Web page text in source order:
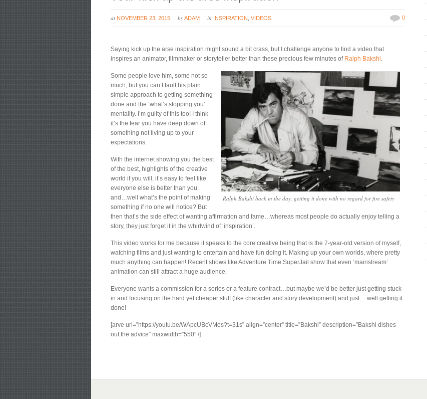
at NOVEMBER 23, 2015 byADAM in INSPIRATION ,VIDEOS 0
Saying kick up the arse inspiration might sound a bit crass, but I challenge anyone to find a video that
inspires an animator, filmmaker or storyteller better than these precious few minutes of Ralph Bakshi.
Ralph Bakshi back in the day, getting it done with no regard for fire safety
Some people love him, some not so
much, but you can’t fault his plain
simple approach to getting something
done and the ‘what’s stopping you’
mentality. I’m guilty of this too! I think
it’s the fear you have deep down of
something not living up to your
expectations.
With the internet showing you the best
of the best, highlights of the creative
world if you will, it’s easy to feel like
everyone else is better than you,
and…well what’s the point of making
something if no one will notice? But
then that’s the side effect of wanting affirmation and fame…whereas most people do actually enjoy telling a
story, they just forget it in the whirlwind of ‘inspiration’.
This video works for me because it speaks to the core creative being that is the 7-year-old version of myself,
watching films and just wanting to entertain and have fun doing it. Making up your own worlds, where pretty
much anything can happen! Recent shows like Adventure Time SuperJail show that even ‘mainstream’
animation can still attract a huge audience.
Everyone wants a commission for a series or a feature contract…but maybe we’d be better just getting stuck
in and focusing on the hard yet cheaper stuff (like character and story development) and just….well getting it
done!
[arve url=”https://youtu.be/WApcUBcVMos?t=31s” align=”center” title=”Bakshi” description=”Bakshi dishes
out the advice” maxwidth=”550″ /]